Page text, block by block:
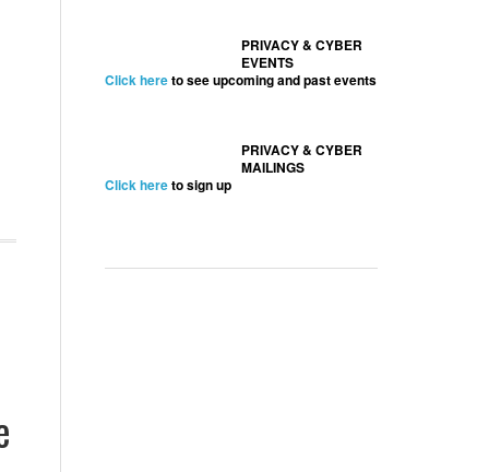
PRIVACY & CYBER
EVENTS
Click hereto see upcoming and past events
PRIVACY & CYBER
MAILINGS
Click hereto sign up